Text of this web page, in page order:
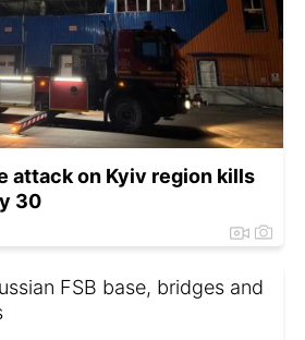
attack on Kyiv region kills
30
FSB base, bridges and